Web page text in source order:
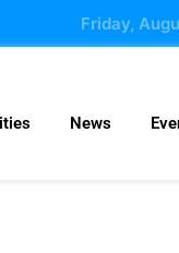
Friday,
News